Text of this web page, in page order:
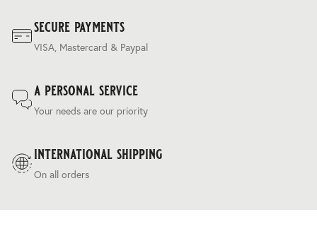
secure payments
VISA, Mastercard & Paypal
a personal service
Your needs are our priority
international shipping
On all orders